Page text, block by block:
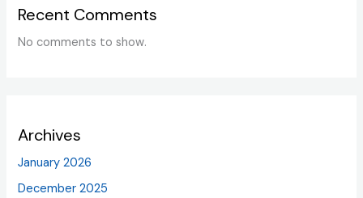
Recent Comments
No comments to show.
Archives
January 2026
December 2025